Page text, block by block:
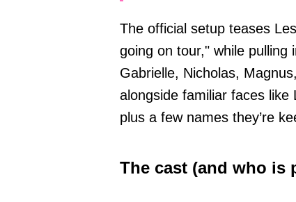
The official setup teases
going on tour," while
Gabrielle, Nicholas,
alongside familiar faces like
plus a few names they’re
The cast (and who is